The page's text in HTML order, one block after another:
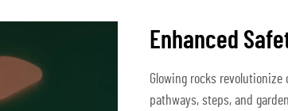
Enhanced
Glowing rocks
pathways, steps, and